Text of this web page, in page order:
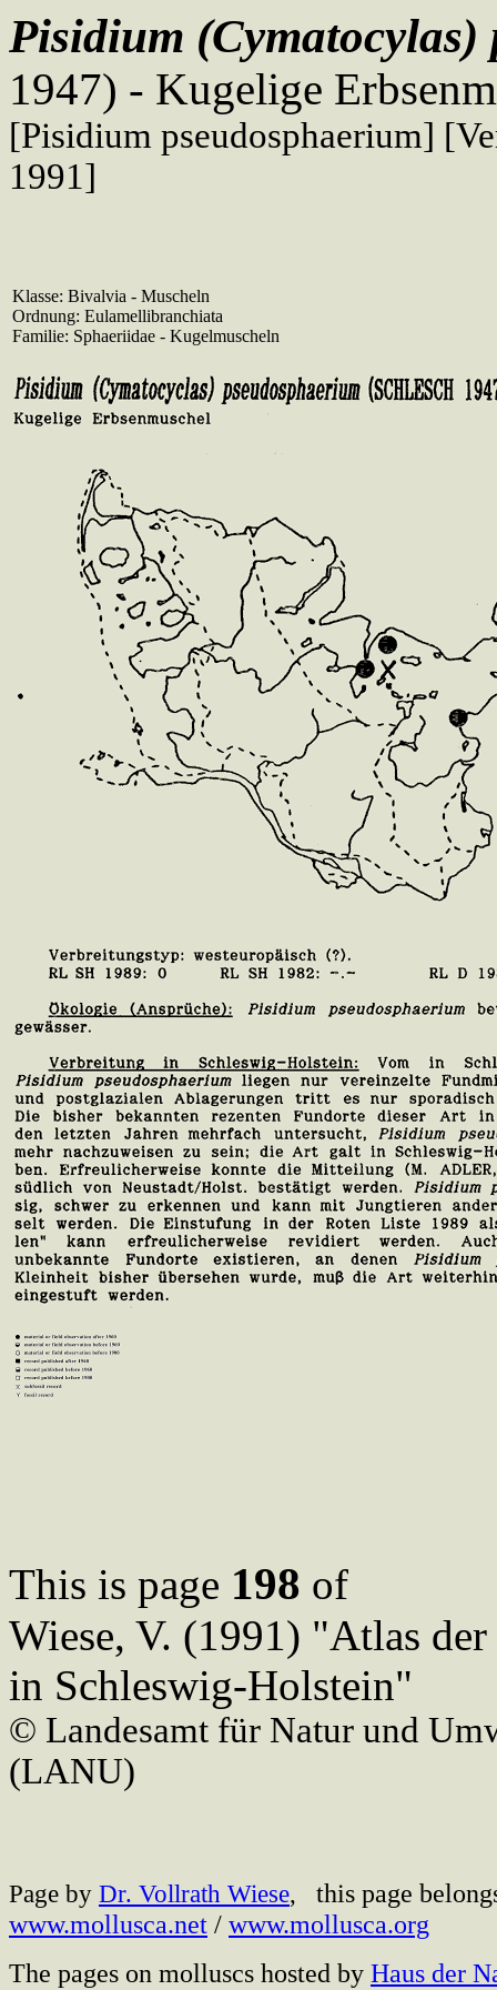
Pisidium
1947) - Kugelige
[Pisidium pseudosphaerium]
1991]
Klasse: Bivalvia - Muscheln
Ordnung: Eulamellibranchiata
Familie: Sphaeriidae - Kugelmuscheln
This is page 198 of
Wiese, V. (1991) "Atlas
in Schleswig-Holstein"
© Landesamt für Natur und
(LANU)
Page by Dr. Vollrath Wiese,
this page
www.mollusca.net / www.mollusca.org
The pages on molluscs hosted by Haus der